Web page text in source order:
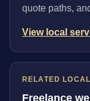
quote paths,
View local
RELATED
Freelance